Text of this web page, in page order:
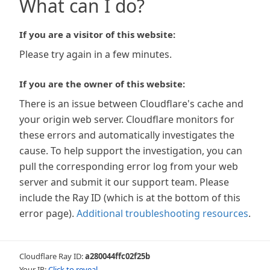
What can I do?
If you are a visitor of this website:
Please try again in a few minutes.
If you are the owner of this website:
There is an issue between Cloudflare's cache and
your origin web server. Cloudflare monitors for
these errors and automatically investigates the
cause. To help support the investigation, you can
pull the corresponding error log from your web
server and submit it our support team. Please
include the Ray ID (which is at the bottom of this
error page). Additional troubleshooting resources.
Cloudflare Ray ID:a280044ffc02f25b